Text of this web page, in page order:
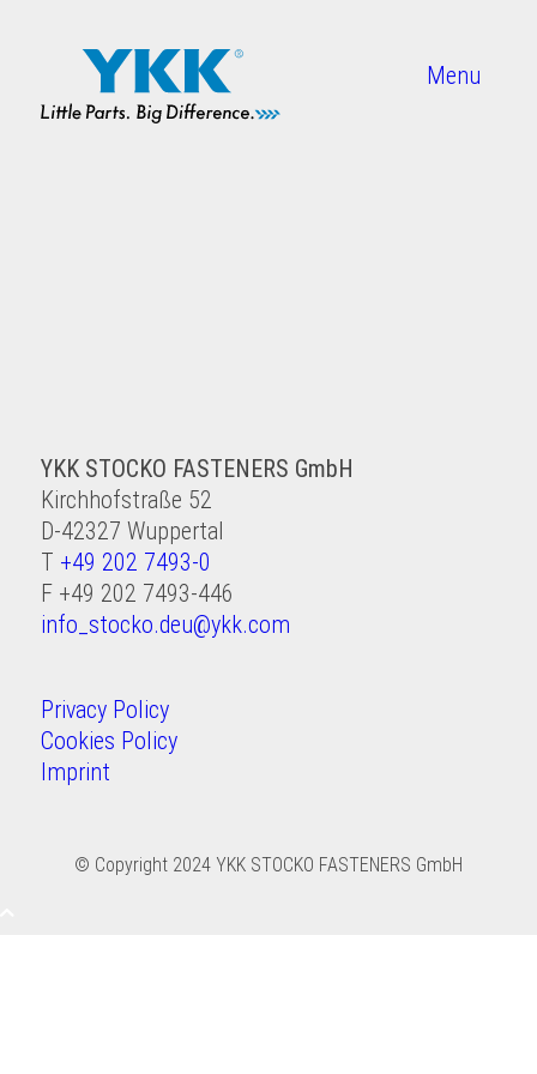
Menu
YKK STOCKO FASTENERS GmbH
Kirchhofstraße 52
D-42327 Wuppertal
T +49 202 7493-0
F +49 202 7493-446
info_stocko.deu@ykk.com
Privacy Policy
Cookies Policy
Imprint
© Copyright 2024 YKK STOCKO FASTENERS GmbH